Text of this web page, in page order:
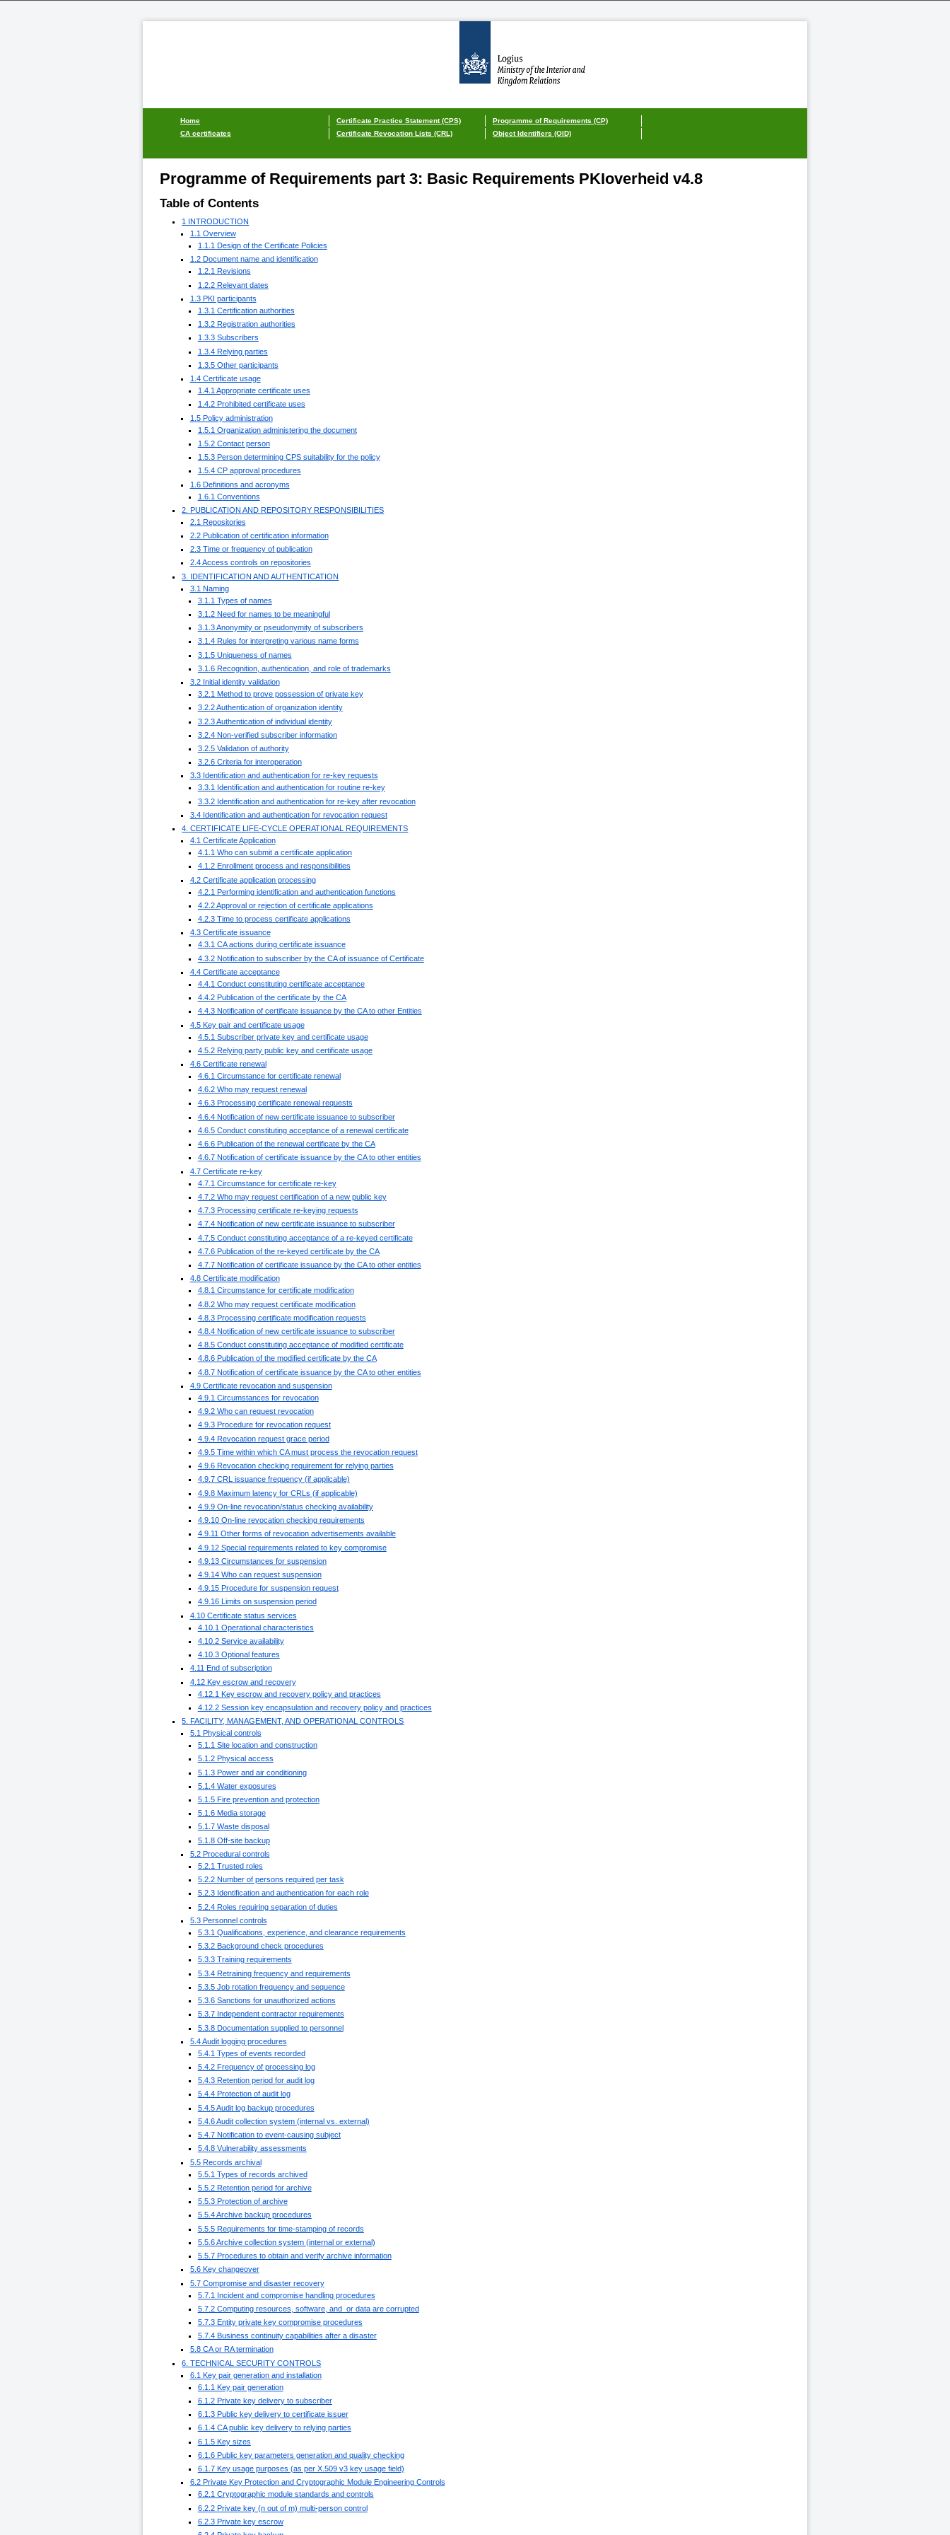
Home Certificate Practice Statement (CPS)
Programme of Requirements (CP)
CA certificates
Certificate Revocation Lists (CRL) Object Identifiers (OID)
Programme of Requirements part 3: Basic Requirements PKIoverheid v4.8
Table of Contents
1 INTRODUCTION
1.1 Overview
1.1.1 Design of the Certificate Policies
1.2 Document name and identification
1.2.1 Revisions
1.2.2 Relevant dates
1.3 PKI participants
1.3.1 Certification authorities
1.3.2 Registration authorities
1.3.3 Subscribers
1.3.4 Relying parties
1.3.5 Other participants
1.4 Certificate usage
1.4.1 Appropriate certificate uses
1.4.2 Prohibited certificate uses
1.5 Policy administration
1.5.1 Organization administering the document
1.5.2 Contact person
1.5.3 Person determining CPS suitability for the policy
1.5.4 CP approval procedures
1.6 Definitions and acronyms
1.6.1 Conventions
2. PUBLICATION AND REPOSITORY RESPONSIBILITIES
2.1 Repositories
2.2 Publication of certification information
2.3 Time or frequency of publication
2.4 Access controls on repositories
3. IDENTIFICATION AND AUTHENTICATION
3.1 Naming
3.1.1 Types of names
3.1.2 Need for names to be meaningful
3.1.3 Anonymity or pseudonymity of subscribers
3.1.4 Rules for interpreting various name forms
3.1.5 Uniqueness of names
3.1.6 Recognition, authentication, and role of trademarks
3.2 Initial identity validation
3.2.1 Method to prove possession of private key
3.2.2 Authentication of organization identity
3.2.3 Authentication of individual identity
3.2.4 Non-verified subscriber information
3.2.5 Validation of authority
3.2.6 Criteria for interoperation
3.3 Identification and authentication for re-key requests
3.3.1 Identification and authentication for routine re-key
3.3.2 Identification and authentication for re-key after revocation
3.4 Identification and authentication for revocation request
4. CERTIFICATE LIFE-CYCLE OPERATIONAL REQUIREMENTS
4.1 Certificate Application
4.1.1 Who can submit a certificate application
4.1.2 Enrollment process and responsibilities
4.2 Certificate application processing
4.2.1 Performing identification and authentication functions
4.2.2 Approval or rejection of certificate applications
4.2.3 Time to process certificate applications
4.3 Certificate issuance
4.3.1 CA actions during certificate issuance
4.3.2 Notification to subscriber by the CA of issuance of Certificate
4.4 Certificate acceptance
4.4.1 Conduct constituting certificate acceptance
4.4.2 Publication of the certificate by the CA
4.4.3 Notification of certificate issuance by the CA to other Entities
4.5 Key pair and certificate usage
4.5.1 Subscriber private key and certificate usage
4.5.2 Relying party public key and certificate usage
4.6 Certificate renewal
4.6.1 Circumstance for certificate renewal
4.6.2 Who may request renewal
4.6.3 Processing certificate renewal requests
4.6.4 Notification of new certificate issuance to subscriber
4.6.5 Conduct constituting acceptance of a renewal certificate
4.6.6 Publication of the renewal certificate by the CA
4.6.7 Notification of certificate issuance by the CA to other entities
4.7 Certificate re-key
4.7.1 Circumstance for certificate re-key
4.7.2 Who may request certification of a new public key
4.7.3 Processing certificate re-keying requests
4.7.4 Notification of new certificate issuance to subscriber
4.7.5 Conduct constituting acceptance of a re-keyed certificate
4.7.6 Publication of the re-keyed certificate by the CA
4.7.7 Notification of certificate issuance by the CA to other entities
4.8 Certificate modification
4.8.1 Circumstance for certificate modification
4.8.2 Who may request certificate modification
4.8.3 Processing certificate modification requests
4.8.4 Notification of new certificate issuance to subscriber
4.8.5 Conduct constituting acceptance of modified certificate
4.8.6 Publication of the modified certificate by the CA
4.8.7 Notification of certificate issuance by the CA to other entities
4.9 Certificate revocation and suspension
4.9.1 Circumstances for revocation
4.9.2 Who can request revocation
4.9.3 Procedure for revocation request
4.9.4 Revocation request grace period
4.9.5 Time within which CA must process the revocation request
4.9.6 Revocation checking requirement for relying parties
4.9.7 CRL issuance frequency (if applicable)
4.9.8 Maximum latency for CRLs (if applicable)
4.9.9 On-line revocation/status checking availability
4.9.10 On-line revocation checking requirements
4.9.11 Other forms of revocation advertisements available
4.9.12 Special requirements related to key compromise
4.9.13 Circumstances for suspension
4.9.14 Who can request suspension
4.9.15 Procedure for suspension request
4.9.16 Limits on suspension period
4.10 Certificate status services
4.10.1 Operational characteristics
4.10.2 Service availability
4.10.3 Optional features
4.11 End of subscription
4.12 Key escrow and recovery
4.12.1 Key escrow and recovery policy and practices
4.12.2 Session key encapsulation and recovery policy and practices
5. FACILITY, MANAGEMENT, AND OPERATIONAL CONTROLS
5.1 Physical controls
5.1.1 Site location and construction
5.1.2 Physical access
5.1.3 Power and air conditioning
5.1.4 Water exposures
5.1.5 Fire prevention and protection
5.1.6 Media storage
5.1.7 Waste disposal
5.1.8 Off-site backup
5.2 Procedural controls
5.2.1 Trusted roles
5.2.2 Number of persons required per task
5.2.3 Identification and authentication for each role
5.2.4 Roles requiring separation of duties
5.3 Personnel controls
5.3.1 Qualifications, experience, and clearance requirements
5.3.2 Background check procedures
5.3.3 Training requirements
5.3.4 Retraining frequency and requirements
5.3.5 Job rotation frequency and sequence
5.3.6 Sanctions for unauthorized actions
5.3.7 Independent contractor requirements
5.3.8 Documentation supplied to personnel
5.4 Audit logging procedures
5.4.1 Types of events recorded
5.4.2 Frequency of processing log
5.4.3 Retention period for audit log
5.4.4 Protection of audit log
5.4.5 Audit log backup procedures
5.4.6 Audit collection system (internal vs. external)
5.4.7 Notification to event-causing subject
5.4.8 Vulnerability assessments
5.5 Records archival
5.5.1 Types of records archived
5.5.2 Retention period for archive
5.5.3 Protection of archive
5.5.4 Archive backup procedures
5.5.5 Requirements for time-stamping of records
5.5.6 Archive collection system (internal or external)
5.5.7 Procedures to obtain and verify archive information
5.6 Key changeover
5.7 Compromise and disaster recovery
5.7.1 Incident and compromise handling procedures
5.7.2 Computing resources, software, and_or data are corrupted
5.7.3 Entity private key compromise procedures
5.7.4 Business continuity capabilities after a disaster
5.8 CA or RA termination
6. TECHNICAL SECURITY CONTROLS
6.1 Key pair generation and installation
6.1.1 Key pair generation
6.1.2 Private key delivery to subscriber
6.1.3 Public key delivery to certificate issuer
6.1.4 CA public key delivery to relying parties
6.1.5 Key sizes
6.1.6 Public key parameters generation and quality checking
6.1.7 Key usage purposes (as per X.509 v3 key usage field)
6.2 Private Key Protection and Cryptographic Module Engineering Controls
6.2.1 Cryptographic module standards and controls
6.2.2 Private key (n out of m) multi-person control
6.2.3 Private key escrow